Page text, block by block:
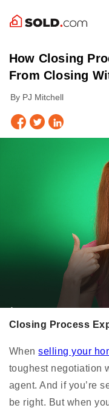
How Closing
From Closing
By PJ Mitchell
Closing Process
Whenselling your
toughest negotiation
agent. And if you’re
be right. But when